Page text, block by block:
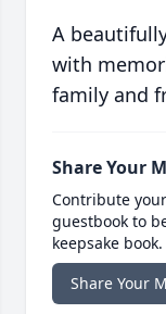
A
with
family and
Share Your
Contribute
guestbook to
keepsake book.
Share Your